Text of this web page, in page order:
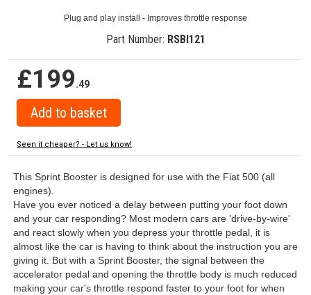
Plug and play install - Improves throttle response
Part Number: RSBI121
£199.49
Seen it cheaper? - Let us know!
This Sprint Booster is designed for use with the Fiat 500 (all
engines).
Have you ever noticed a delay between putting your foot down
and your car responding? Most modern cars are 'drive-by-wire'
and react slowly when you depress your throttle pedal, it is
almost like the car is having to think about the instruction you are
giving it. But with a Sprint Booster, the signal between the
accelerator pedal and opening the throttle body is much reduced
making your car's throttle respond faster to your foot for when